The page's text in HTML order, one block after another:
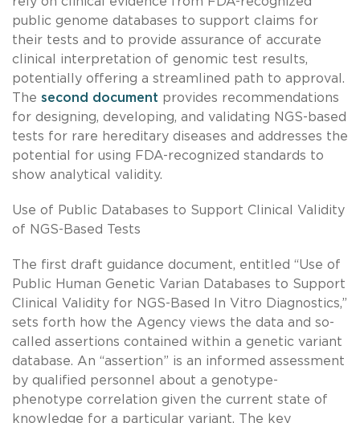
public genome databases to support claims for
their tests and to provide assurance of accurate
clinical interpretation of genomic test results,
potentially offering a streamlined path to approval.
The second document provides recommendations
for designing, developing, and validating NGS-based
tests for rare hereditary diseases and addresses the
potential for using FDA-recognized standards to
show analytical validity.
Use of Public Databases to Support Clinical Validity
of NGS-Based Tests
The first draft guidance document, entitled “Use of
Public Human Genetic Varian Databases to Support
Clinical Validity for NGS-Based In Vitro Diagnostics,”
sets forth how the Agency views the data and so-
called assertions contained within a genetic variant
database. An “assertion” is an informed assessment
by qualified personnel about a genotype-
phenotype correlation given the current state of
knowledge for a particular variant. The key